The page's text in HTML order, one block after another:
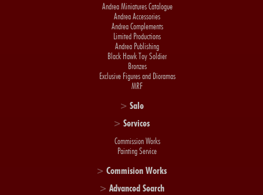
Andrea Miniatures Catalogue
Andrea Accessories
Andrea Complements
Limited Productions
Andrea Publishing
Black Hawk Toy Soldier
Bronzes
Exclusive Figures and Dioramas
MRF
> Sale
> Services
Commission Works
Painting Service
> Commision Works
> Advanced Search